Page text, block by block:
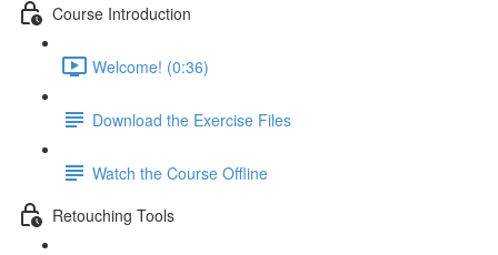
Course Introduction
Welcome! (0:36)
Download the Exercise Files
Watch the Course Offline
Retouching Tools